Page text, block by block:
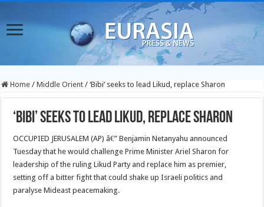
Home / Middle Orient / ‘Bibi’ seeks to lead Likud, replace Sharon
‘Bibi’ seeks to lead Likud, replace Sharon
OCCUPIED JERUSALEM (AP) â€” Benjamin Netanyahu announced
Tuesday that he would challenge Prime Minister Ariel Sharon for
leadership of the ruling Likud Party and replace him as premier,
setting off a bitter fight that could shake up Israeli politics and
paralyse Mideast peacemaking.